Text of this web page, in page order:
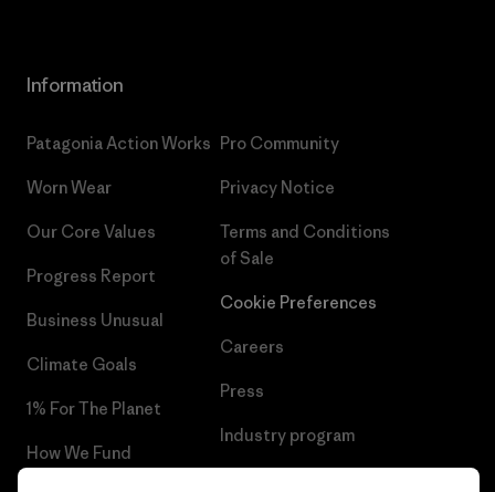
Information
Patagonia Action Works
Worn Wear
Our Core Values
Progress Report
Business Unusual
Climate Goals
1% For The Planet
How We Fund
Pro Community
Privacy Notice
Terms and Conditions
of Sale
Cookie Preferences
Careers
Press
Industry program